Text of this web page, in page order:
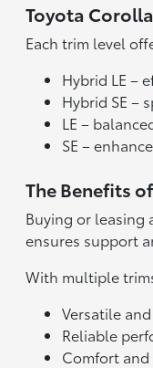
Toyota
Each trim level
Hybrid LE –
Hybrid SE –
LE –
SE –
The Benefits
Buying or leasing
ensures support
With multiple
Versatile
Reliable
Comfort